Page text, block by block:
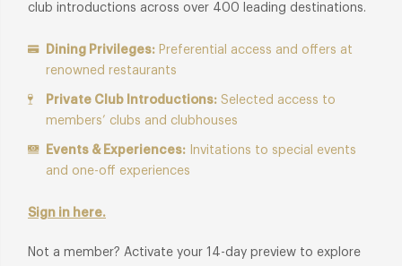
club introductions across over 400 leading destinations.
Dining Privileges: Preferential access and offers at
renowned restaurants
Private Club Introductions: Selected access to
members’ clubs and clubhouses
Events & Experiences: Invitations to special events
and one-off experiences
Sign in here.
Not a member? Activate your 14-day preview to explore